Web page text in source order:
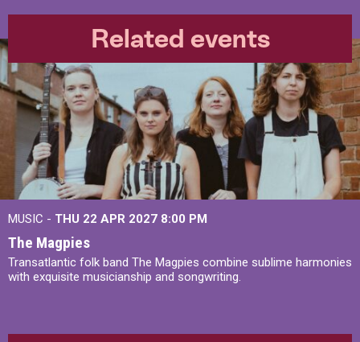
Related events
MUSIC - THU 22 APR 2027 8:00 PM
The Magpies
Transatlantic folk band The Magpies combine sublime harmonies
with exquisite musicianship and songwriting.